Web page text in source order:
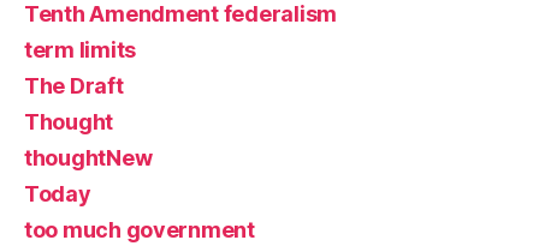
Tenth Amendment federalism
term limits
The Draft
Thought
thoughtNew
Today
too much government